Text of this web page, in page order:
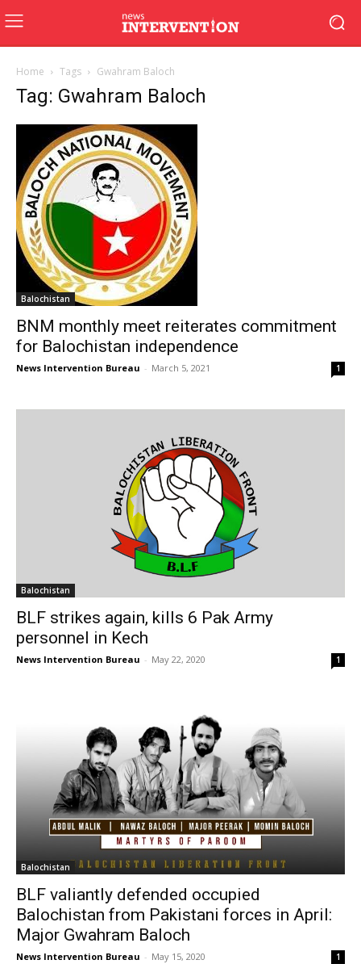
Home Tags Gwahram Baloch
Tag: Gwahram Baloch
Balochistan
BNM monthly meet reiterates commitment
for Balochistan independence
News Intervention Bureau - March 5, 2021 1
Balochistan
BLF strikes again, kills 6 Pak Army
personnel in Kech
News Intervention Bureau - May 22, 2020 1
Balochistan
BLF valiantly defended occupied
Balochistan from Pakistani forces in April:
Major Gwahram Baloch
News Intervention Bureau - May 15, 2020 1